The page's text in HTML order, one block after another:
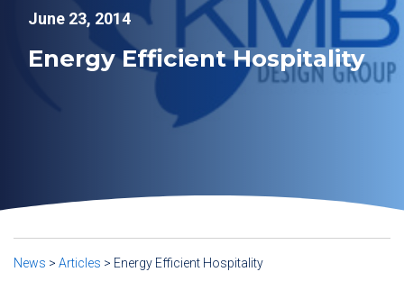
June 23, 2014
Energy Efficient Hospitality
News > Articles > Energy Efficient Hospitality